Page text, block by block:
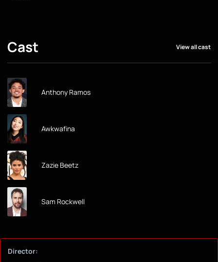
Cast View all cast
Anthony Ramos
Awkwafina
Zazie Beetz
Sam Rockwell
Director: